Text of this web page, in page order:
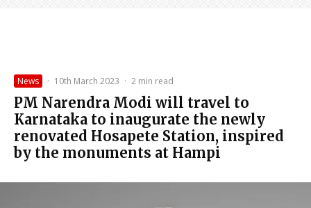
News · 10th March 2023 · 2 min read
PM Narendra Modi will travel to
Karnataka to inaugurate the newly
renovated Hosapete Station, inspired
by the monuments at Hampi